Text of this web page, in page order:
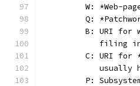
W: *Web-
Q:
B: URI for
filing
C: URI for
usually
P: